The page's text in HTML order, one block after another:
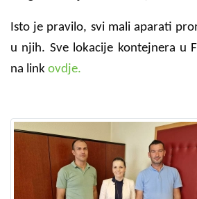
Isto je pravilo, svi mali aparati
u njih. Sve lokacije kontejnera u
na link ovdje.